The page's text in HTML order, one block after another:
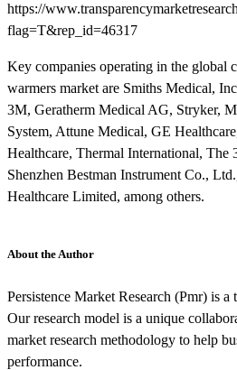
https://
flag=T&rep_id=46317
Key companies operating in the global
warmers market are Smiths Medical,
3M, Geratherm Medical AG, Stryker,
System, Attune Medical, GE
Healthcare, Thermal International, The
Shenzhen Bestman Instrument Co.,
Healthcare Limited, among others.
About the Author
Persistence Market Research (Pmr) is
Our research model is a unique
market research methodology to help
performance.